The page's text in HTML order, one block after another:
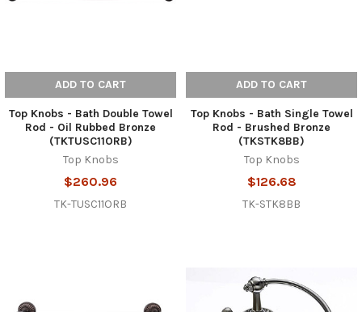
ADD TO CART
Top Knobs - Bath Double Towel
Rod - Oil Rubbed Bronze
(TKTUSC11ORB)
Top Knobs
$260.96
TK-TUSC11ORB
ADD TO CART
Top Knobs - Bath Single Towel
Rod - Brushed Bronze
(TKSTK8BB)
Top Knobs
$126.68
TK-STK8BB